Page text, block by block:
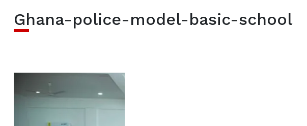
Ghana-police-model-basic-school